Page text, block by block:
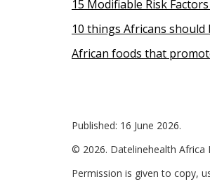
15 Modifiable Risk
10 things Africans
African foods that
Published: 16 June 2026.
© 2026. Datelinehealth Africa
Permission is given to copy,